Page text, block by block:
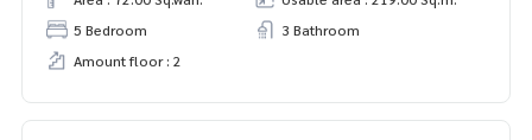
5 Bedroom
3 Bathroom
Amount floor : 2